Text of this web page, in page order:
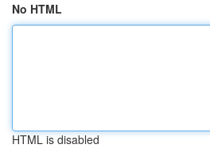
No HTML
HTML is disabled